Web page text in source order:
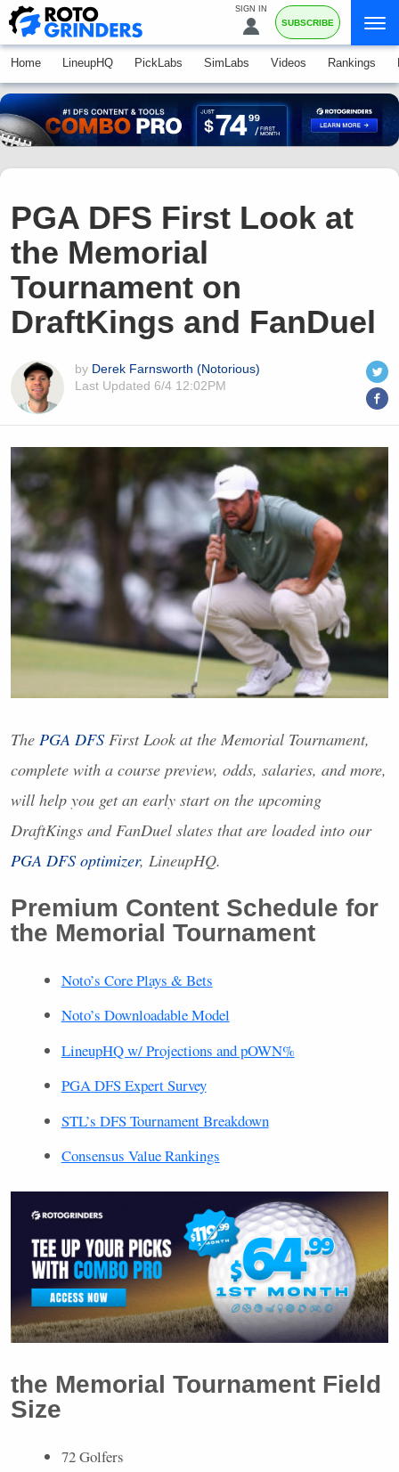
SIGN IN
SUBSCRIBE
Home LineupHQ PickLabs SimLabs Videos Rankings
PGA DFS First Look at
the Memorial
Tournament on
DraftKings and FanDuel
by Derek Farnsworth (Notorious)
Last Updated 6/4 12:02PM
The PGA DFSFirst Look at the Memorial Tournament,
complete with a course preview, odds, salaries, and more,
will help you get an early start on the upcoming
DraftKings and FanDuel slates that are loaded into our
PGA DFSoptimizer, LineupHQ.
Premium Content Schedule for
the Memorial Tournament
Noto’s Core Plays & Bets
Noto’s Downloadable Model
LineupHQ w/ Projections and pOWN%
PGADFSExpert Survey
STL’s DFSTournament Breakdown
Consensus Value Rankings
the Memorial Tournament Field
Size
72 Golfers